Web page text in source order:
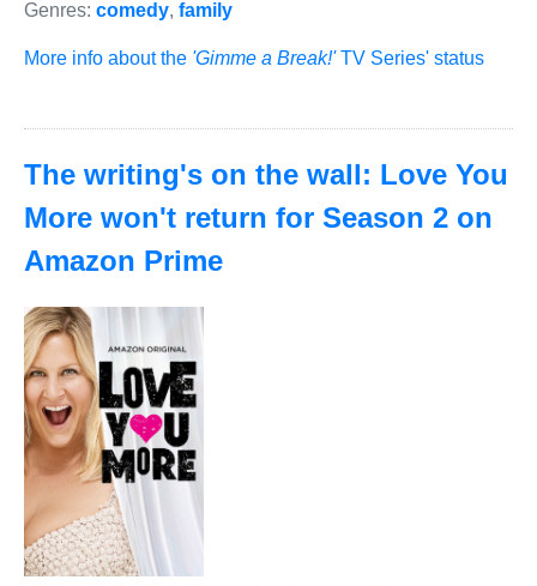
Genres: comedy, family
More info about the 'Gimme a Break!'TV Series' status
The writing's on the wall: Love You
More won't return for Season 2 on
Amazon Prime